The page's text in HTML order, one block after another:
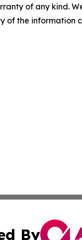
of any kind.
of the
By